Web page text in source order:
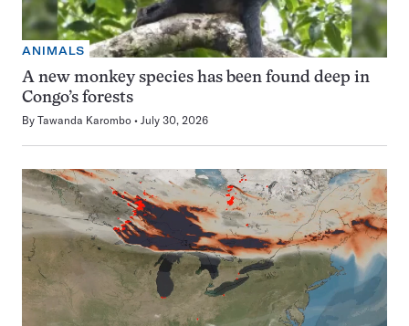
ANIMALS
A new monkey species has been found deep in
Congo’s forests
By Tawanda Karombo July 30, 2026